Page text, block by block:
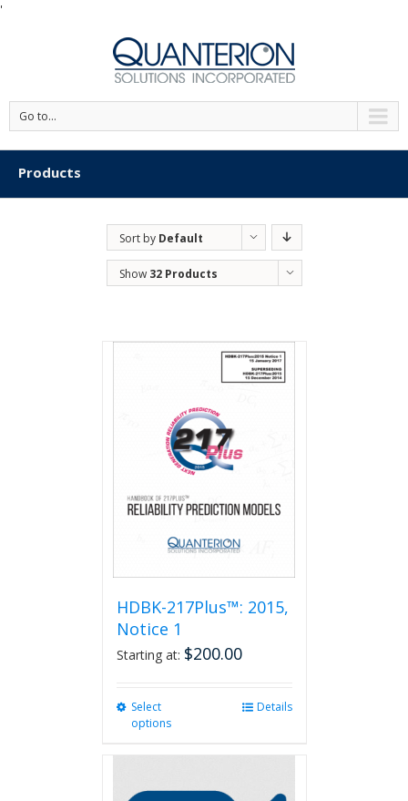
'
Go to...
Products
Sort by Default
Order
Show 32 Products
HDBK-217Plus™: 2015,
Notice 1
Starting at: $200.00
Select
options
Details